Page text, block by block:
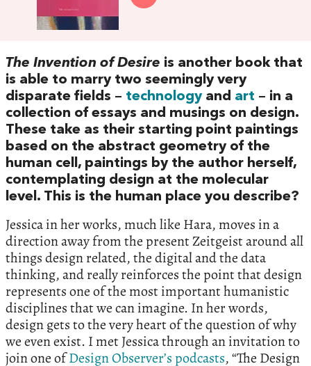
The Invention of Desire is another book that
is able to marry two seemingly very
disparate fields – technologyand art – in a
collection of essays and musings on design.
These take as their starting point paintings
based on the abstract geometry of the
human cell, paintings by the author herself,
contemplating design at the molecular
level. This is the human place you describe?
Jessica in her works, much like Hara, moves in a
direction away from the present Zeitgeist around all
things design related, the digital and the data
thinking, and really reinforces the point that design
represents one of the most important humanistic
disciplines that we can imagine. In her words,
design gets to the very heart of the question of why
we even exist. I met Jessica through an invitation to
join one ofDesign Observer’s podcasts, “The Design